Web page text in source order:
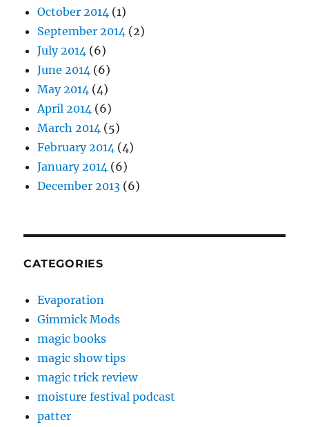
October 2014 (1)
September 2014 (2)
July 2014 (6)
June 2014 (6)
May 2014 (4)
April 2014 (6)
March 2014 (5)
February 2014 (4)
January 2014 (6)
December 2013 (6)
CATEGORIES
Evaporation
Gimmick Mods
magic books
magic show tips
magic trick review
moisture festival podcast
patter